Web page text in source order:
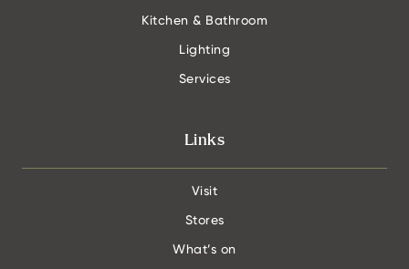
Kitchen & Bathroom
Lighting
Services
Links
Visit
Stores
What’s on